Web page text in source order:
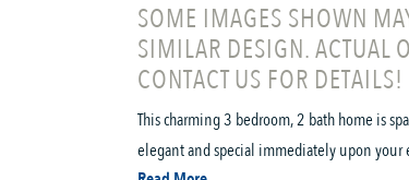
SOME IMAGES SHOWN
SIMILAR DESIGN. ACTUAL
CONTACT US FOR DETAILS!
This charming 3 bedroom, 2 bath home is
elegant and special immediately upon your